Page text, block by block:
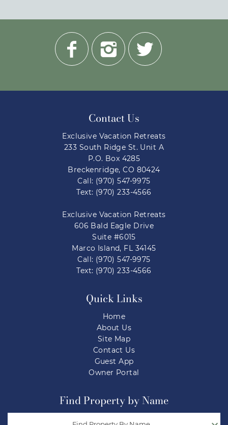
Contact Us
Exclusive Vacation Retreats
233 South Ridge St. Unit A
P.O. Box 4285
Breckenridge, CO 80424
Call: (970) 547-9975
Text: (970) 233-4566
Exclusive Vacation Retreats
606 Bald Eagle Drive
Suite #6015
Marco Island, FL 34145
Call: (970) 547-9975
Text: (970) 233-4566
Quick Links
Home
About Us
Site Map
Contact Us
Guest App
Owner Portal
Find Property by Name